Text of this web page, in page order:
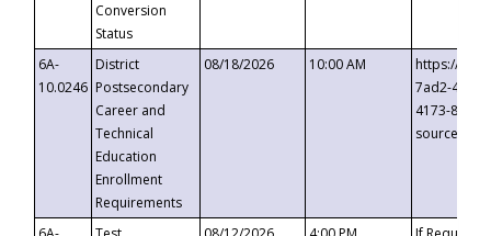
Conversion
Status
6A-
10.0246
District
Postsecondary
Career and
Technical
Education
Enrollment
Requirements
08/18/2026 10:00 AM
https://
7ad2-4249-
4173-8c1c-